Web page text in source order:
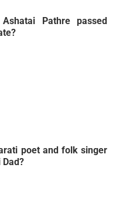
Pathre passed
poet and folk singer